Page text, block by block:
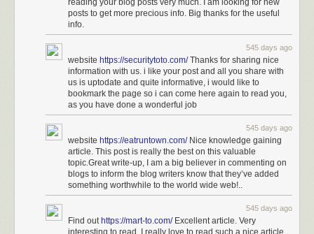
reading your blog posts very much. I am looking for new
posts to get more precious info. Big thanks for the useful
info.
545 days ago
website https://securitytoto.com/Thanks for sharing nice
information with us. i like your post and all you share with
us is uptodate and quite informative, i would like to
bookmark the page so i can come here again to read you,
as you have done a wonderful job
545 days ago
website https://eatruntown.com/Nice knowledge gaining
article. This post is really the best on this valuable
topic.Great write-up, I am a big believer in commenting on
blogs to inform the blog writers know that they’ve added
something worthwhile to the world wide web!..
545 days ago
Find out https://mart-to.com/Excellent article. Very
interesting to read. I really love to read such a nice article.